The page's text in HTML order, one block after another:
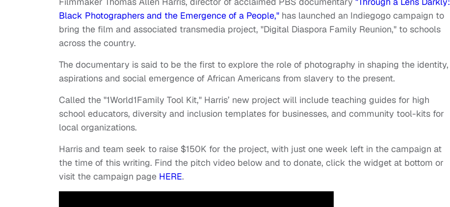
Black Photographers and the Emergence of a People," has launched an Indiegogo campaign to
bring the film and associated transmedia project, "Digital Diaspora Family Reunion," to schools
across the country.
The documentary is said to be the first to explore the role of photography in shaping the identity,
aspirations and social emergence of African Americans from slavery to the present.
Called the "1World1Family Tool Kit," Harris’ new project will include teaching guides for high
school educators, diversity and inclusion templates for businesses, and community tool-kits for
local organizations.
Harris and team seek to raise $150K for the project, with just one week left in the campaign at
the time of this writing. Find the pitch video below and to donate, click the widget at bottom or
visit the campaign page HERE.